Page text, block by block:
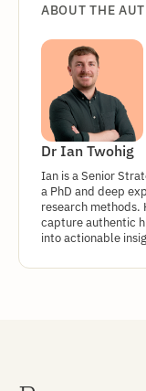
ABOUT THE
Dr Ian Twohig
Ian is a Senior
a PhD and deep
research methods.
capture authentic
into actionable